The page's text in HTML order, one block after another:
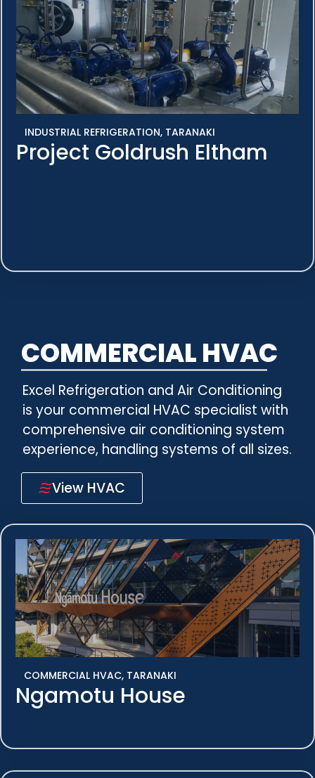
INDUSTRIAL REFRIGERATION, TARANAKI
Project Goldrush Eltham
COMMERCIAL HVAC
Excel Refrigeration and Air Conditioning
is your commercial HVAC specialist with
comprehensive air conditioning system
experience, handling systems of all sizes.
View HVAC
COMMERCIAL HVAC, TARANAKI
Ngamotu House